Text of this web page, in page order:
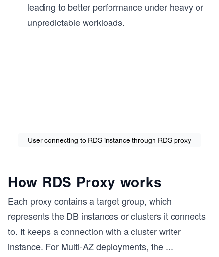
leading to better performance under heavy or
unpredictable workloads.
User connecting to RDS instance through RDS proxy
How RDS Proxy works
Each proxy contains a target group, which
represents the DB instances or clusters it connects
to. It keeps a connection with a cluster writer
instance. For Multi-AZ deployments, the ...